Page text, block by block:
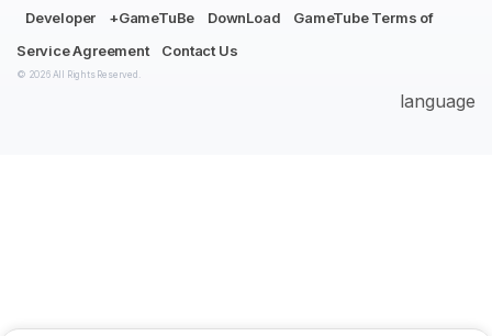
Developer
+GameTuBe DownLoad
GameTube Terms of
Service Agreement
Contact Us
© 2026 All Rights Reserved.
language